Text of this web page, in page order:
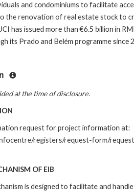
and condominiums to facilitate
the renovation of real estate stock to
has issued more than €6.5 billion in
its Prado and Belém programme since
at the time of disclosure.
request for project information at:
registers/request-form/
OF EIB
is designed to facilitate and handle